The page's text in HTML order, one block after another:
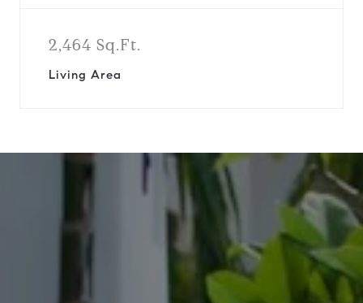
2,464 Sq.Ft.
Living Area